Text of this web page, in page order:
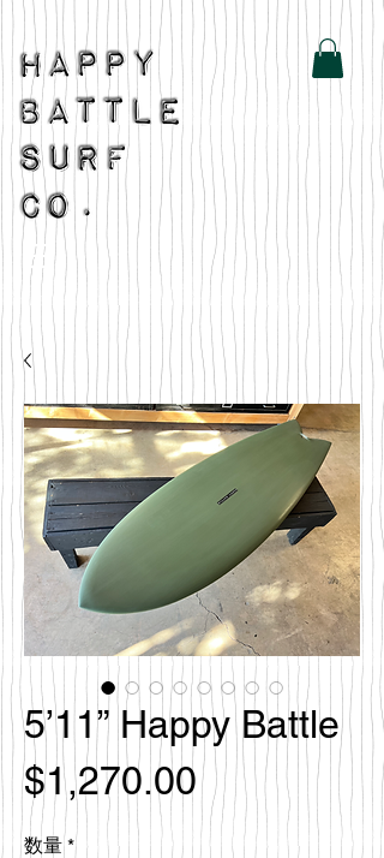
5’11” Happy Battle
$1,270.00価
格
数量 *